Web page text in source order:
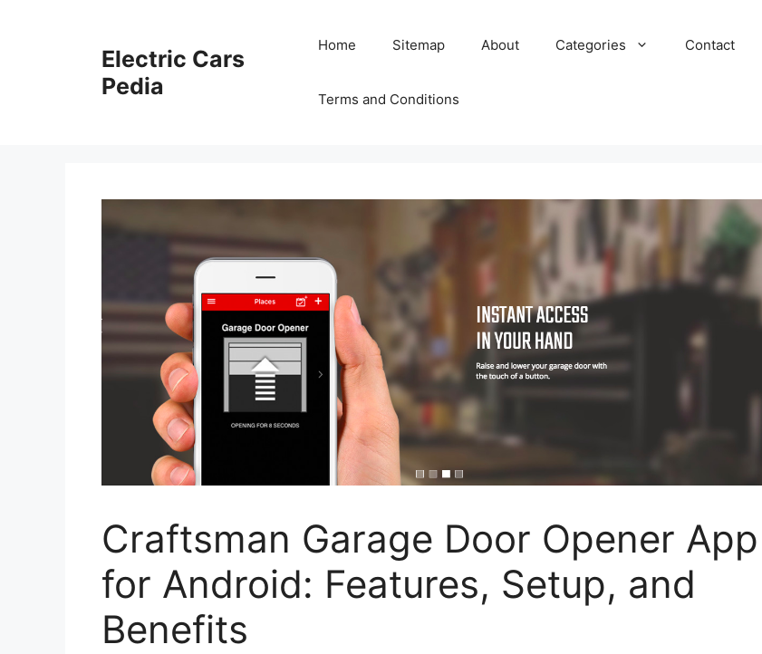
Electric Cars
Pedia
Home Sitemap About Categories Contact
Terms and Conditions
Craftsman Garage Door Opener App
for Android: Features, Setup, and
Benefits